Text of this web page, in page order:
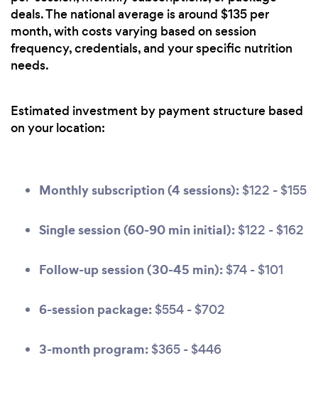
deals. The national average is around $135 per
month, with costs varying based on session
frequency, credentials, and your specific nutrition
needs.
Estimated investment by payment structure based
on your location:
Monthly subscription (4 sessions): $122 - $155
Single session (60-90 min initial): $122 - $162
Follow-up session (30-45 min): $74 - $101
6-session package: $554 - $702
3-month program: $365 - $446